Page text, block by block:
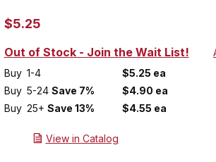
$5.25
Out of Stock - Join the Wait List!
Buy 1-4
$5.25 ea
Buy 5-24 Save 7%
$4.90 ea
Buy 25+ Save 13% $4.55 ea
View in Catalog